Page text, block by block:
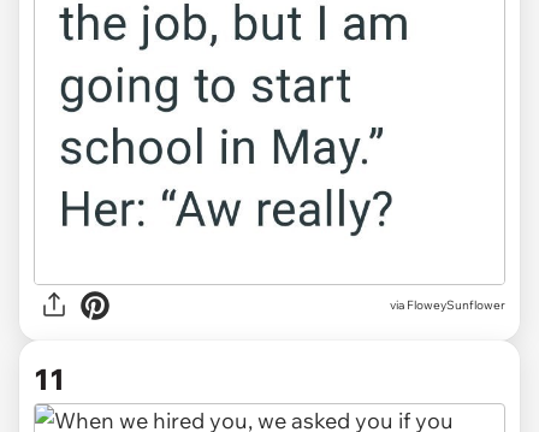
via FloweySunflower
11